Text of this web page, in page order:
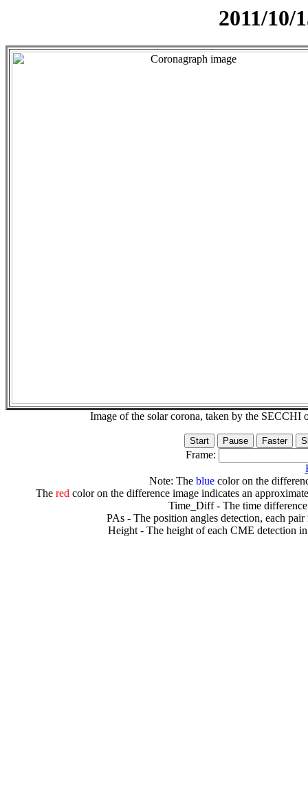
2011/10/
Image of the solar corona, taken by the
Frame:
Note: The bluecolor on the
The redcolor on the difference image indicates an
Time_Diff - The time
PAs - The position angles detection, each
Height - The height of each CME detection